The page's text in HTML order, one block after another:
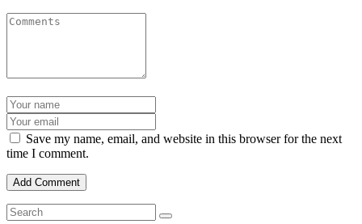
Save my name, email, and website in this browser for the next
time I comment.